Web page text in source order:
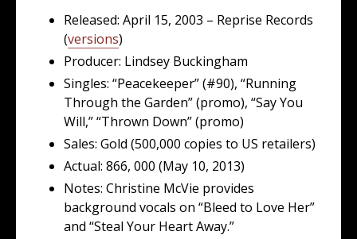
Released: April 15, 2003 – Reprise Records
(versions)
Producer: Lindsey Buckingham
Singles: “Peacekeeper” (#90), “Running
Through the Garden” (promo), “Say You
Will,” “Thrown Down” (promo)
Sales: Gold (500,000 copies to US retailers)
Actual: 866, 000 (May 10, 2013)
Notes: Christine McVie provides
background vocals on “Bleed to Love Her”
and “Steal Your Heart Away.”